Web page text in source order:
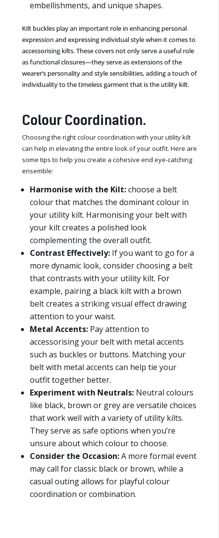
embellishments, and unique shapes.
Kilt buckles play an important role in enhancing personal
expression and expressing individual style when it comes to
accessorising kilts. These covers not only serve a useful role
as functional closures—they serve as extensions of the
wearer’s personality and style sensibilities, adding a touch of
individuality to the timeless garment that is the utility kilt.
Colour Coordination.
Choosing the right colour coordination with your utility kilt
can help in elevating the entire look of your outfit. Here are
some tips to help you create a cohesive end eye-catching
ensemble:
Harmonise with the Kilt:choose a belt
colour that matches the dominant colour in
your utility kilt. Harmonising your belt with
your kilt creates a polished look
complementing the overall outfit.
Contrast Effectively: If you want to go for a
more dynamic look, consider choosing a belt
that contrasts with your utility kilt. For
example, pairing a black kilt with a brown
belt creates a striking visual effect drawing
attention to your waist.
Metal Accents:Pay attention to
accessorising your belt with metal accents
such as buckles or buttons. Matching your
belt with metal accents can help tie your
outfit together better.
Experiment with Neutrals:Neutral colours
like black, brown or grey are versatile choices
that work well with a variety of utility kilts.
They serve as safe options when you’re
unsure about which colour to choose.
Consider the Occasion:A more formal event
may call for classic black or brown, while a
casual outing allows for playful colour
coordination or combination.